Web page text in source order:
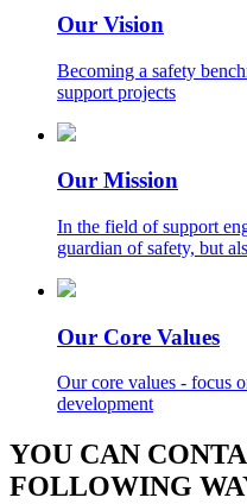
Our Vision
Becoming a safety
support projects
Our Mission
In the field of support
guardian of safety, but
Our Core Values
Our core values - focus
development
YOU CAN
FOLLOWING